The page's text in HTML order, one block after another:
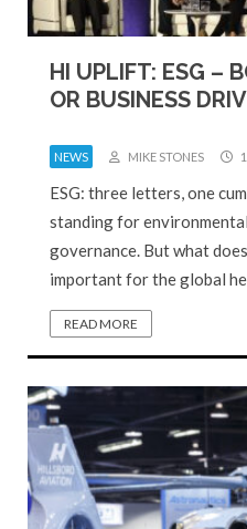
HI UPLIFT: ESG –
OR BUSINESS
NEWS MIKE STONES
ESG: three letters, one
standing for
governance. But what
important for the global
READ MORE